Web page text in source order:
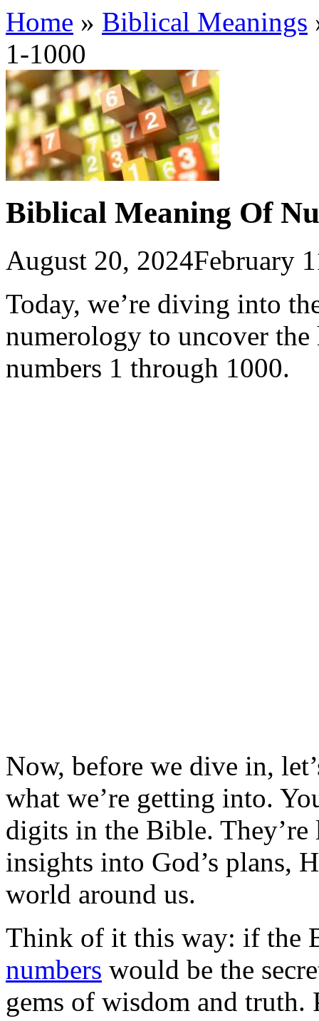
Home » Biblical Meanings
1-1000
Biblical Meaning Of
August 20, 2024February
Today, we’re diving into
numerology to uncover
numbers 1 through 1000.
Now, before we dive in,
what we’re getting into.
digits in the Bible.
insights into God’s plans,
world around us.
Think of it this way: if the
numbers would be the
gems of wisdom and truth.